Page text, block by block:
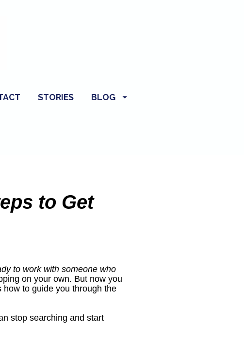
STORIES BLOG
to Get
to work with someone who
on your own. But now you
to guide you through the
stop searching and start